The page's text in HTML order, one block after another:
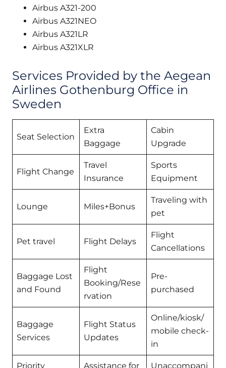
Airbus A321-200
Airbus A321NEO
Airbus A321LR
Airbus A321XLR
Services Provided by the Aegean
Airlines Gothenburg Office in
Sweden
Seat Selection
Extra
Baggage
Cabin
Upgrade
Flight Change
Travel
Insurance
Sports
Equipment
Lounge Miles+Bonus
Traveling with
pet
Pet travel Flight Delays
Flight
Cancellations
Baggage Lost
and Found
Flight
Booking/Rese
rvation
Pre-
purchased
Baggage
Services
Flight Status
Updates
Online/kiosk/
mobile check-
in
Priority
Assistance for
Unaccompani